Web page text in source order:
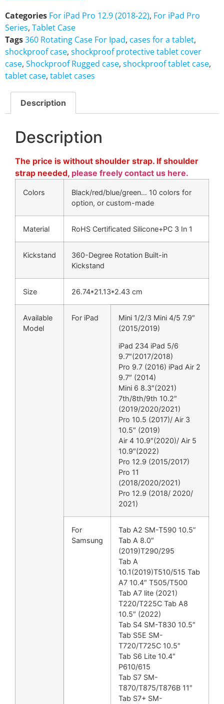
Categories For iPad Pro 12.9 (2018-22), For iPad Pro
Series, Tablet Case
Tags360 Rotating Case For Ipad, cases for a tablet,
shockproof case, shockproof protective tablet cover
case, Shockproof Rugged case, shockproof tablet case,
tablet case, tablet cases
Description
Description
The price is without shoulder strap. If shoulder
strap needed, please freely contact us here.
Colors
Black/red/blue/green… 10 colors for
option, or custom-made
Material RoHS Certificated Silicone+PC 3 In 1
Kickstand
360-Degree Rotation Built-in
Kickstand
Size 26.74*21.13*2.43 cm
Available
Model
For iPad
Mini 1/2/3 Mini 4/5 7.9″
(2015/2019)
iPad 234 iPad 5/6
9.7″(2017/2018)
Pro 9.7 (2016) iPad Air 2
9.7″ (2014)
Mini 6 8.3″(2021)
7th/8th/9th 10.2″
(2019/2020/2021)
Pro 10.5 (2017)/ Air 3
10.5″ (2019)
Air 4 10.9″(2020)/ Air 5
10.9″(2022)
Pro 12.9 (2015/2017)
Pro 11
(2018/2020/2021)
Pro 12.9 (2018/ 2020/
2021)
For
Samsung
Tab A2 SM-T590 10.5”
Tab A 8.0″
(2019)T290/295
Tab A
10.1(2019)T510/515 Tab
A7 10.4″ T505/T500
Tab A7 lite (2021)
T220/T225C Tab A8
10.5″ (2022)
Tab S4 SM-T830 10.5″
Tab S5E SM-
T720/T725C 10.5″
Tab S6 Lite 10.4″
P610/615
Tab S7 SM-
T870/T875/T876B 11″
Tab S7+ SM-